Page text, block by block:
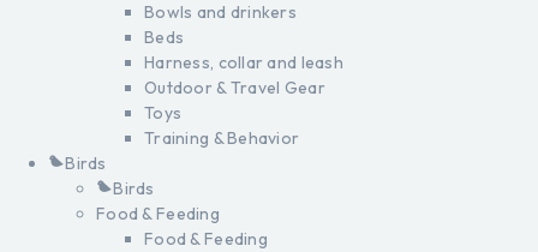
Bowls and drinkers
Beds
Harness, collar and leash
Outdoor & Travel Gear
Toys
Training & Behavior
Birds
Birds
Food & Feeding
Food & Feeding